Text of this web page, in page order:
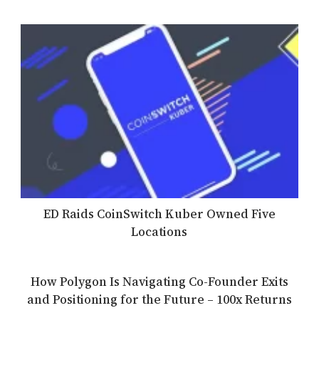
ED Raids CoinSwitch Kuber Owned Five
Locations
How Polygon Is Navigating Co-Founder Exits
and Positioning for the Future – 100x Returns